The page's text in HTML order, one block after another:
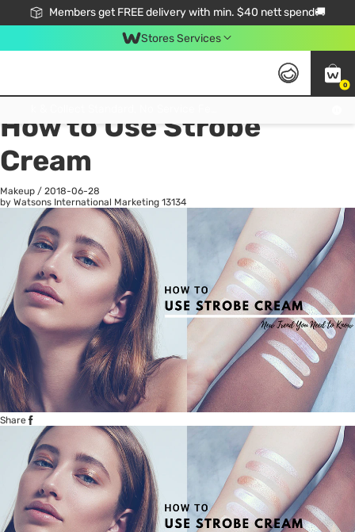
Members get FREE delivery with min. $40 nett spend🚚
Stores Services
0
All
How to Use Strobe
Cream
Makeup / 2018-06-28
by Watsons International Marketing 13134
Share